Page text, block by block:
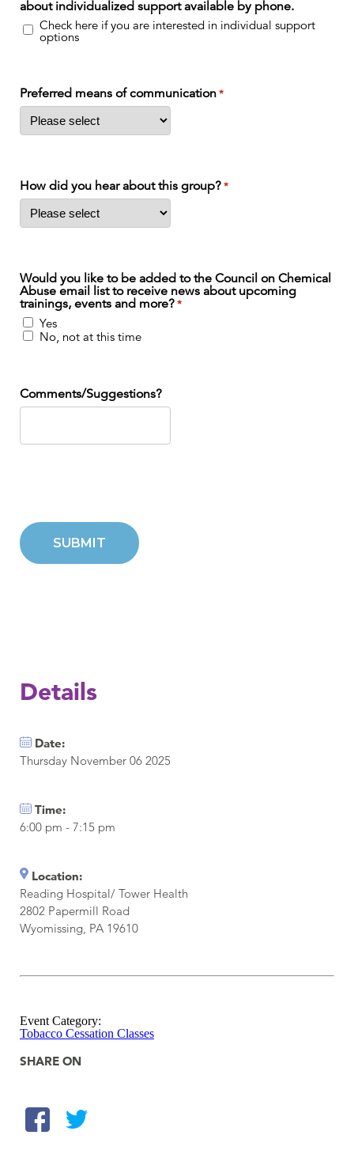
about individualized support available by phone.
Check here if you are interested in individual support
options
Preferred means of communication *
How did you hear about this group? *
Would you like to be added to the Council on Chemical
Abuse email list to receive news about upcoming
trainings, events and more? *
Yes
No, not at this time
Comments/Suggestions?
SUBMIT
Details
Date:
Thursday November 06 2025
Time:
6:00 pm - 7:15 pm
Location:
Reading Hospital/ Tower Health
2802 Papermill Road
Wyomissing, PA 19610
Event Category:
Tobacco Cessation Classes
SHARE ON